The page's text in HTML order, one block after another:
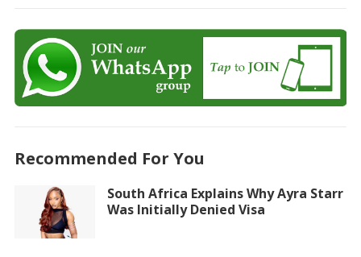
Recommended For You
South Africa Explains Why Ayra Starr
Was Initially Denied Visa